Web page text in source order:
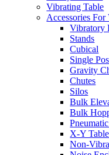
Vibrating Table
Accessories
Vibratory
Stands
Cubical
Single
Gravity
Chutes
Silos
Bulk
Bulk
X-Y
Non-